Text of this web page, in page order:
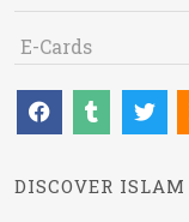
E-Cards
DISCOVER ISLAM